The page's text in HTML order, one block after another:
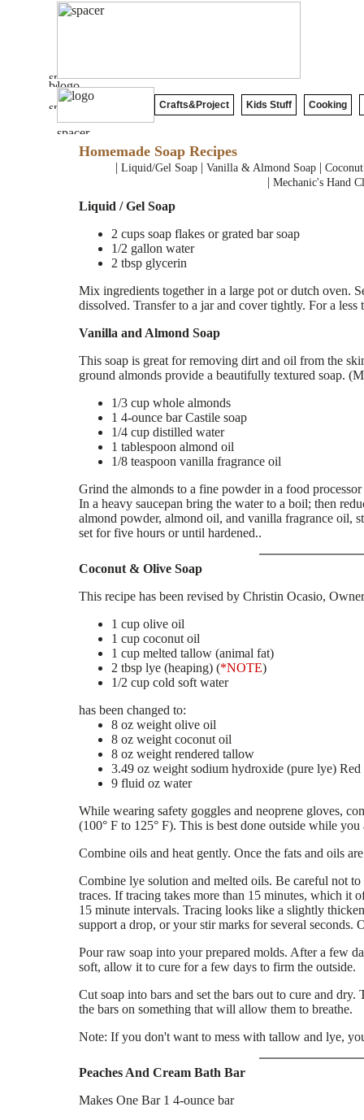
Crafts&Project Kids Stuff Cooking
Homemade Soap Recipes
| Liquid/Gel Soap | Vanilla & Almond Soap |
| Mechanic's Hand
Liquid / Gel Soap
2 cups soap flakes or grated bar soap
1/2 gallon water
2 tbsp glycerin
Mix ingredients together in a large pot or dutch oven.
dissolved. Transfer to a jar and cover tightly. For a
Vanilla and Almond Soap
This soap is great for removing dirt and oil from the
ground almonds provide a beautifully textured soap.
1/3 cup whole almonds
1 4-ounce bar Castile soap
1/4 cup distilled water
1 tablespoon almond oil
1/8 teaspoon vanilla fragrance oil
Grind the almonds to a fine powder in a food
In a heavy saucepan bring the water to a boil; then
almond powder, almond oil, and vanilla fragrance oil,
set for five hours or until hardened..
Coconut & Olive Soap
This recipe has been revised by Christin Ocasio,
1 cup olive oil
1 cup coconut oil
1 cup melted tallow (animal fat)
2 tbsp lye (heaping) (*NOTE)
1/2 cup cold soft water
has been changed to:
8 oz weight olive oil
8 oz weight coconut oil
8 oz weight rendered tallow
3.49 oz weight sodium hydroxide (pure lye)
9 fluid oz water
While wearing safety goggles and neoprene gloves,
(100° F to 125° F). This is best done outside while
Combine oils and heat gently. Once the fats and oils
Combine lye solution and melted oils. Be careful not
traces. If tracing takes more than 15 minutes, which it
15 minute intervals. Tracing looks like a slightly
support a drop, or your stir marks for several seconds.
Pour raw soap into your prepared molds. After a few
soft, allow it to cure for a few days to firm the outside.
Cut soap into bars and set the bars out to cure and
the bars on something that will allow them to breathe.
Note: If you don't want to mess with tallow and lye,
Peaches And Cream Bath Bar
Makes One Bar 1 4-ounce bar